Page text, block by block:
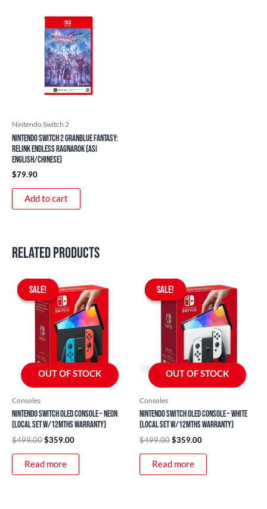
Nintendo Switch 2
Nintendo Switch 2 Granblue Fantasy:
Relink Endless Ragnarok (ASI
English/Chinese)
$79.90
Add to cart
Related products
SALE!
OUT OF STOCK
SALE!
Consoles
Nintendo Switch OLED Console – Neon
(Local Set w/12mths Warranty)
$499.00
Original
price
was:
$499.00.
$359.00
price
is:
$359.00.
Read more
SALE!
OUT OF STOCK
SALE!
Consoles
Nintendo Switch OLED Console – White
(Local Set w/12mths Warranty)
$499.00
Original
price
was:
$499.00.
$359.00
price
is:
$359.00.
Read more